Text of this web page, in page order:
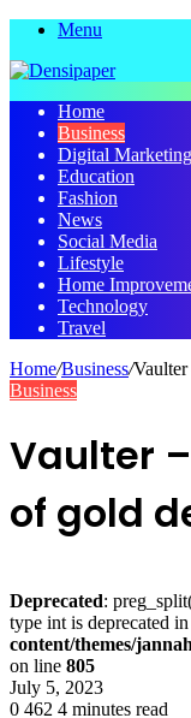
Menu
Home
Business
Digital Marketing
Education
Fashion
News
Social Media
Lifestyle
Home
Technology
Travel
Home/Business/
Business
Vaulter
of gold
Deprecated:
type int is deprecated in
content/themes/
on line 805
July 5, 2023
0 462 4 minutes read